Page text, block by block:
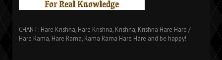
CHANT: Hare Krishna, Hare Krishna, Krishna, Krishna Hare Hare /
Hare Rama, Hare Rama, Rama Rama Hare Hare and be happy!